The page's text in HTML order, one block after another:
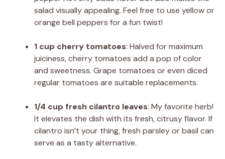
salad visually appealing. Feel free to use yellow or
orange bell peppers for a fun twist!
1 cup cherry tomatoes: Halved for maximum
juiciness, cherry tomatoes add a pop of color
and sweetness. Grape tomatoes or even diced
regular tomatoes are suitable replacements.
1/4 cup fresh cilantro leaves: My favorite herb!
It elevates the dish with its fresh, citrusy flavor. If
cilantro isn’t your thing, fresh parsley or basil can
serve as a tasty alternative.